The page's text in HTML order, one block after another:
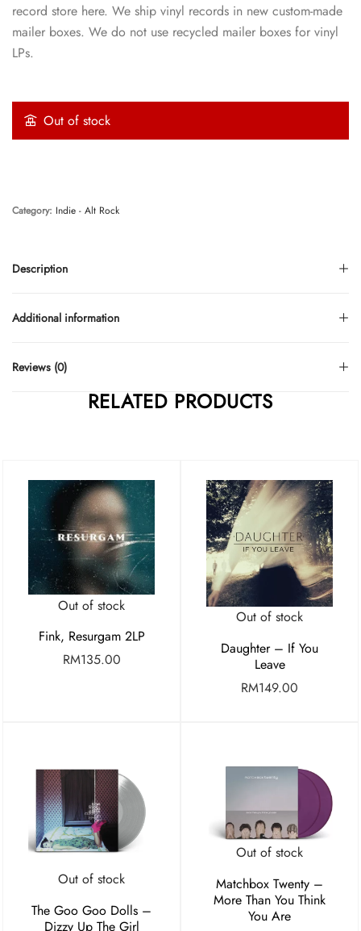
record store here. We ship vinyl records in new custom-made
mailer boxes. We do not use recycled mailer boxes for vinyl
LPs.
Out of stock
Description
Additional information
Reviews (0)
Category: Indie - Alt Rock
RELATED PRODUCTS
Out of stock
Fink, Resurgam 2LP
RM135.00
Out of stock
Daughter – If You
Leave
RM149.00
Out of stock
The Goo Goo Dolls –
Dizzy Up The Girl
Out of stock
Matchbox Twenty –
More Than You Think
You Are